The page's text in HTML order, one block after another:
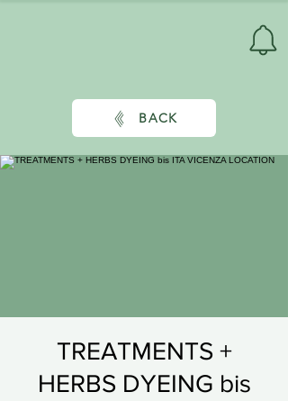
BACK
TREATMENTS +
HERBS DYEING bis